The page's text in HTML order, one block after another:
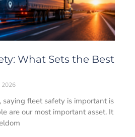
What Sets the Best
2026
saying fleet safety is important is
are our most important asset. It